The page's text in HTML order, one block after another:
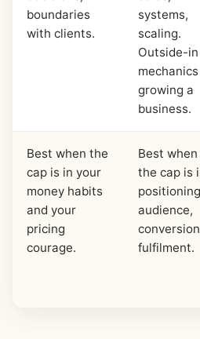
boundaries
with clients.
systems,
scaling.
Outside-in
growing a
business.
Best when the
cap is in your
money habits
and your
pricing
courage.
Best when
the cap is
audience,
fulfilment.